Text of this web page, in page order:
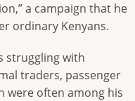
a campaign that he
ordinary Kenyans.
struggling with
traders, passenger
were often among his